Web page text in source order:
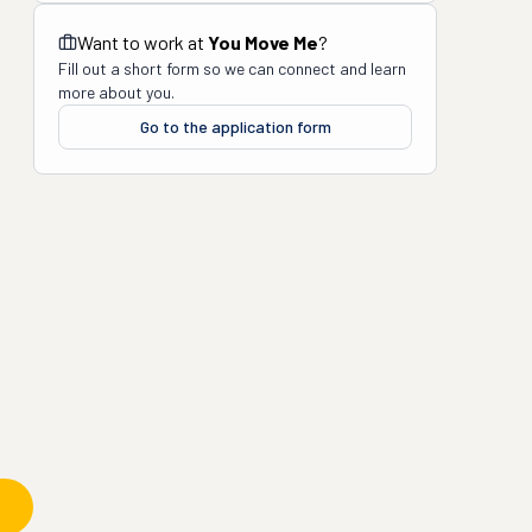
Want to work at You Move Me?
Fill out a short form so we can connect and learn
more about you.
Go to the application form